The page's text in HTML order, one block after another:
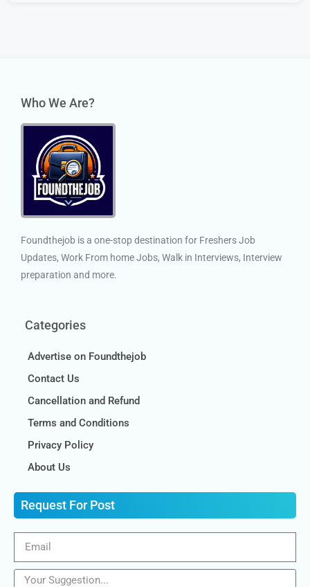
Who We Are?
Foundthejob is a one-stop destination for Freshers Job
Updates, Work From home Jobs, Walk in Interviews, Interview
preparation and more.
Categories
Advertise on Foundthejob
Contact Us
Cancellation and Refund
Terms and Conditions
Privacy Policy
About Us
Request For Post